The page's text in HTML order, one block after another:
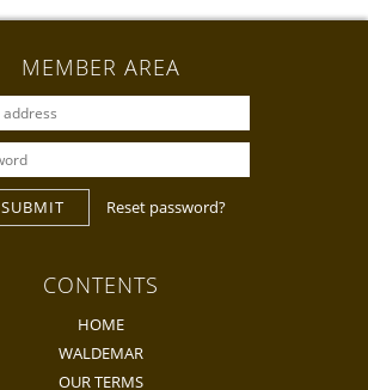
MEMBER AREA
SUBMIT Reset password?
CONTENTS
HOME
WALDEMAR
OUR TERMS